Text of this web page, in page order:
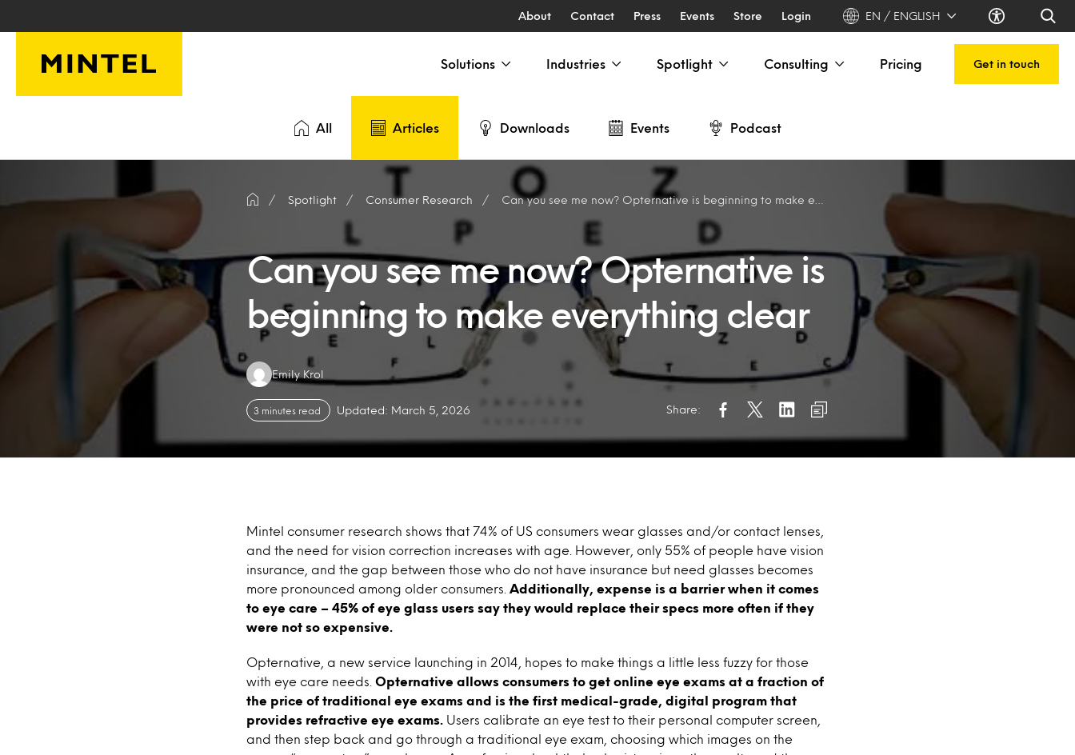
About Contact Press Events Store Login EN / ENGLISH
Solutions Industries Spotlight Consulting Pricing Get in touch
All Articles Downloads Events Podcast
Spotlight Consumer Research Can you see me now? Opternative is beginning to make everything clear
Can you see me now? Opternative is
beginning to make everything clear
Authors:
Emily Krol
3 minutes read Updated: March 5, 2026 Share:
Mintel consumer research shows that 74% of US consumers wear glasses and/or contact lenses,
and the need for vision correction increases with age. However, only 55% of people have vision
insurance, and the gap between those who do not have insurance but need glasses becomes
more pronounced among older consumers. Additionally, expense is a barrier when it comes
to eye care – 45% of eye glass users say they would replace their specs more often if they
were not so expensive.
Opternative, a new service launching in 2014, hopes to make things a little less fuzzy for those
with eye care needs. Opternative allows consumers to get online eye exams at a fraction of
the price of traditional eye exams and is the first medical-grade, digital program that
provides refractive eye exams.
Users calibrate an eye test to their personal computer screen,
and then step back and go through a traditional eye exam, choosing which images on the